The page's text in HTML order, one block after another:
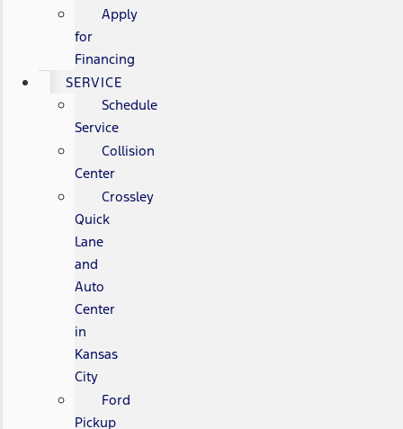
Apply
for
Financing
SERVICE
Schedule
Service
Collision
Center
Crossley
Quick
Lane
and
Auto
Center
in
Kansas
City
Ford
Pickup